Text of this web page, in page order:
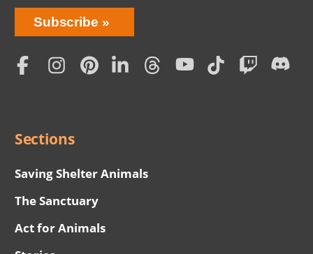
Bring
Love
Home
Subscription
Subscribe
Social
Sections
Saving Shelter Animals
The Sanctuary
Act for Animals